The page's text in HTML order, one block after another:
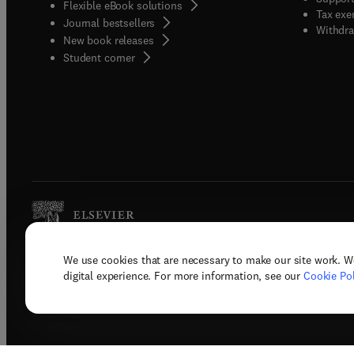
We use cookies that are necessary to make our site work.
digital experience. For more information, see our Cookie
Flexible eBook solutions
Journal bestsellers
New book releases
Student corner( opens in new tab/window
Tax
Copyright © 2026 Elsevier, its